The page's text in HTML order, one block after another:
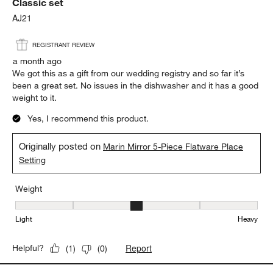
Classic set
AJ21
REGISTRANT REVIEW
a month ago
We got this as a gift from our wedding registry and so far it’s
been a great set. No issues in the dishwasher and it has a good
weight to it.
Yes, I recommend this product.
Originally posted on Marin Mirror 5-Piece Flatware Place
Setting
Weight
Weight, 3 out of 5, where 1 equals to Light and 5 equals to Heavy
Light Heavy
Helpful? (1) (0) Report